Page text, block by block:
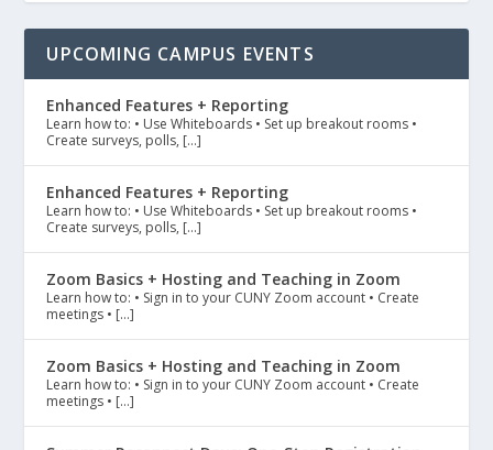
UPCOMING CAMPUS EVENTS
Enhanced Features + Reporting
Learn how to: • Use Whiteboards • Set up breakout rooms •
Create surveys, polls, […]
Enhanced Features + Reporting
Learn how to: • Use Whiteboards • Set up breakout rooms •
Create surveys, polls, […]
Zoom Basics + Hosting and Teaching in Zoom
Learn how to: • Sign in to your CUNY Zoom account • Create
meetings • […]
Zoom Basics + Hosting and Teaching in Zoom
Learn how to: • Sign in to your CUNY Zoom account • Create
meetings • […]